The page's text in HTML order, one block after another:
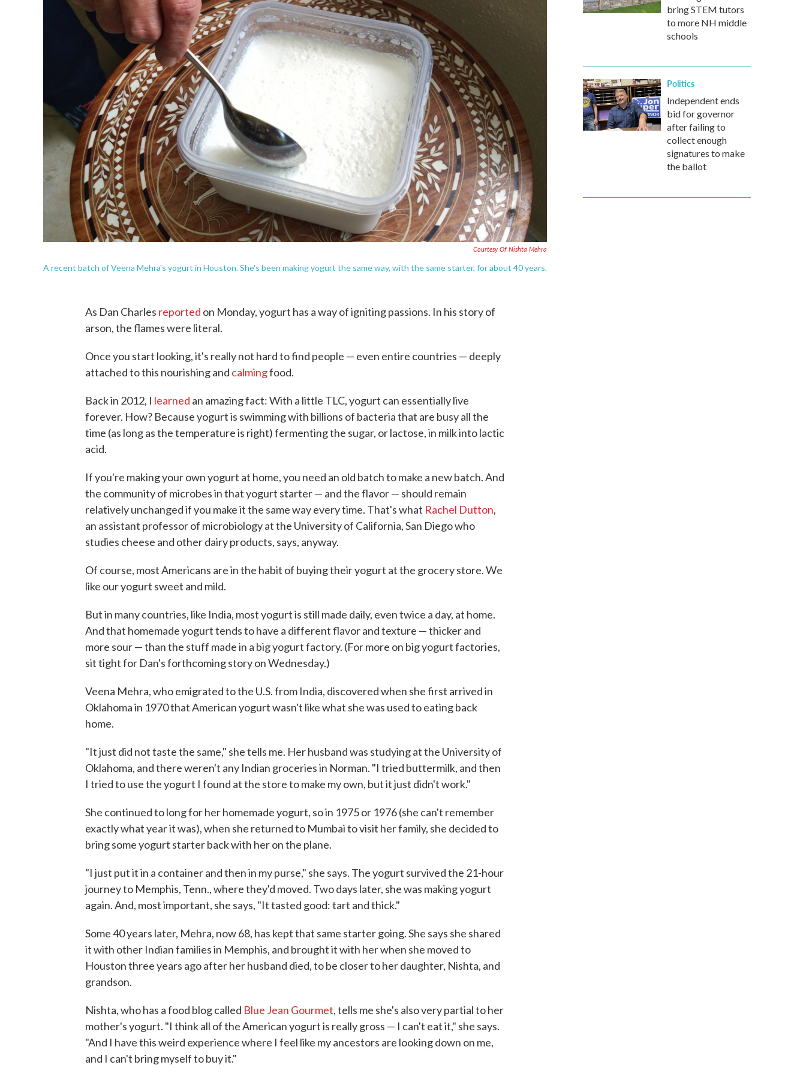
Courtesy Of Nishta Mehra
A recent batch of Veena Mehra's yogurt in Houston. She's been making yogurt the same way, with the same starter, for about 40 years.
As Dan Charles reported on Monday, yogurt has a way of igniting passions. In his story of
arson, the flames were literal.
Once you start looking, it's really not hard to find people — even entire countries — deeply
attached to this nourishing and calmingfood.
Back in 2012, I learned an amazing fact: With a little TLC, yogurt can essentially live
forever. How? Because yogurt is swimming with billions of bacteria that are busy all the
time (as long as the temperature is right) fermenting the sugar, or lactose, in milk into lactic
acid.
If you're making your own yogurt at home, you need an old batch to make a new batch. And
the community of microbes in that yogurt starter — and the flavor — should remain
relatively unchanged if you make it the same way every time. That's what Rachel Dutton,
an assistant professor of microbiology at the University of California, San Diego who
studies cheese and other dairy products, says, anyway.
Of course, most Americans are in the habit of buying their yogurt at the grocery store. We
like our yogurt sweet and mild.
But in many countries, like India, most yogurt is still made daily, even twice a day, at home.
And that homemade yogurt tends to have a different flavor and texture — thicker and
more sour — than the stuff made in a big yogurt factory. (For more on big yogurt factories,
sit tight for Dan's forthcoming story on Wednesday.)
Veena Mehra, who emigrated to the U.S. from India, discovered when she first arrived in
Oklahoma in 1970 that American yogurt wasn't like what she was used to eating back
home.
"It just did not taste the same," she tells me. Her husband was studying at the University of
Oklahoma, and there weren't any Indian groceries in Norman. "I tried buttermilk, and then
I tried to use the yogurt I found at the store to make my own, but it just didn't work."
She continued to long for her homemade yogurt, so in 1975 or 1976 (she can't remember
exactly what year it was), when she returned to Mumbai to visit her family, she decided to
bring some yogurt starter back with her on the plane.
"I just put it in a container and then in my purse," she says. The yogurt survived the 21-hour
journey to Memphis, Tenn., where they'd moved. Two days later, she was making yogurt
again. And, most important, she says, "It tasted good: tart and thick."
Some 40 years later, Mehra, now 68, has kept that same starter going. She says she shared
it with other Indian families in Memphis, and brought it with her when she moved to
Houston three years ago after her husband died, to be closer to her daughter, Nishta, and
grandson.
Nishta, who has a food blog called Blue Jean Gourmet, tells me she's also very partial to her
mother's yogurt. "I think all of the American yogurt is really gross — I can't eat it," she says.
"And I have this weird experience where I feel like my ancestors are looking down on me,
and I can't bring myself to buy it."
bring STEM tutors
to more NH middle
schools
Politics
Independent ends
bid for governor
after failing to
collect enough
signatures to make
the ballot